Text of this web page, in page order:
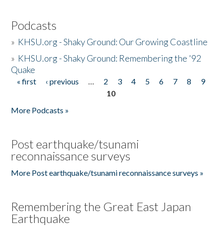
Podcasts
» KHSU.org - Shaky Ground: Our Growing Coastline
» KHSU.org - Shaky Ground: Remembering the '92
Quake
Pages
« first ‹ previous … 2 3 4 5 6 7 8
9
10
More Podcasts »
Post earthquake/tsunami
reconnaissance surveys
More Post earthquake/tsunami reconnaissance surveys »
Remembering the Great East Japan
Earthquake